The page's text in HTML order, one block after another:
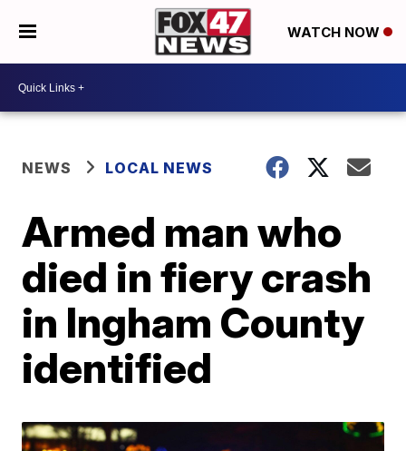
WATCH NOW
NEWS LOCAL NEWS
Armed man who
died in fiery crash
in Ingham County
identified